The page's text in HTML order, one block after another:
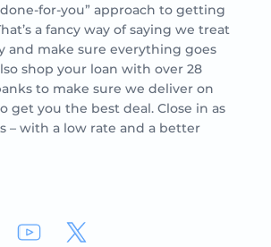
for-you” approach to getting
a fancy way of saying we treat
and make sure everything goes
shop your loan with over 28
to make sure we deliver on
get you the best deal. Close in as
– with a low rate and a better